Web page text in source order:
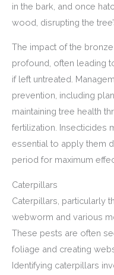
in the bark, and once
wood, disrupting the
The impact of the
profound, often leading
if left untreated.
prevention, including
maintaining tree health
fertilization. Insecticides
essential to apply them
period for maximum
Caterpillars
Caterpillars, particularly
webworm and various
These pests are often
foliage and creating
Identifying caterpillars